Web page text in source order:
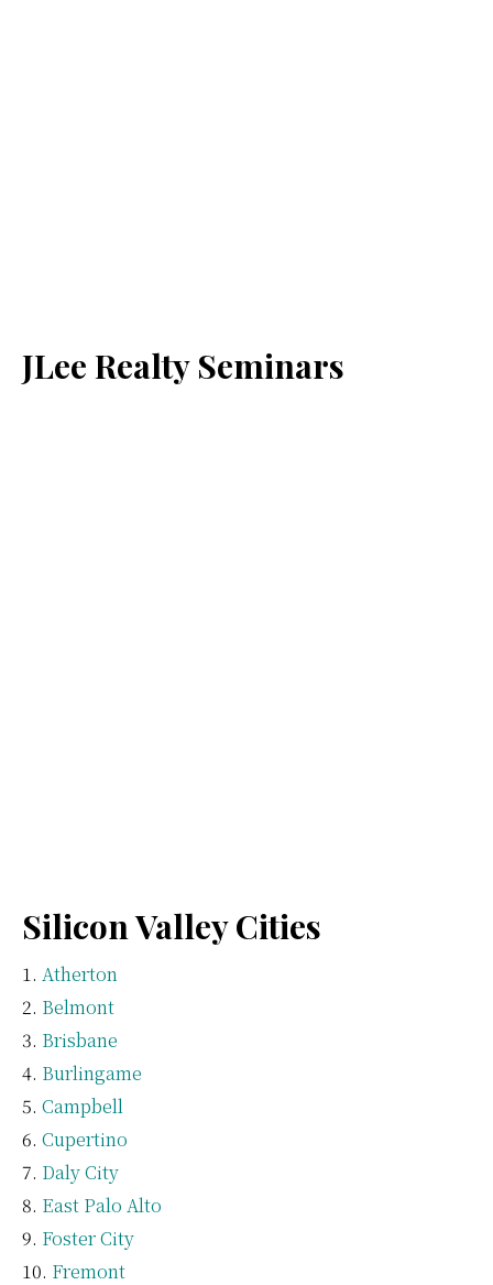
JLee Realty Seminars
Silicon Valley Cities
Atherton
Belmont
Brisbane
Burlingame
Campbell
Cupertino
Daly City
East Palo Alto
Foster City
Fremont